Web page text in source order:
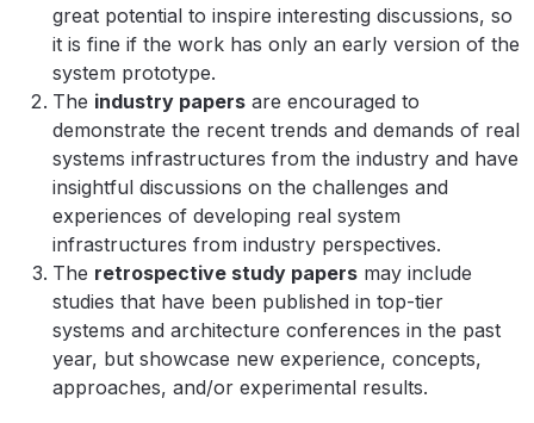
great potential to inspire interesting discussions, so
it is fine if the work has only an early version of the
system prototype.
The industry papers are encouraged to
demonstrate the recent trends and demands of real
systems infrastructures from the industry and have
insightful discussions on the challenges and
experiences of developing real system
infrastructures from industry perspectives.
The retrospective study papers may include
studies that have been published in top-tier
systems and architecture conferences in the past
year, but showcase new experience, concepts,
approaches, and/or experimental results.